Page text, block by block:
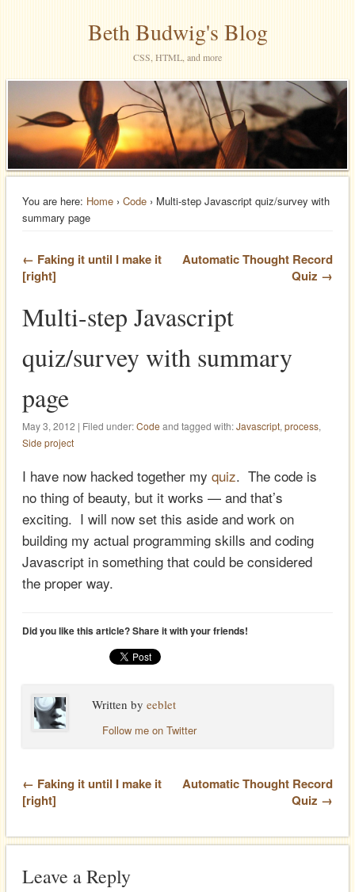
Beth Budwig's Blog
CSS, HTML, and more
You are here: Home› Code› Multi-step Javascript quiz/survey with
summary page
← Faking it until I make it
[right]
Automatic Thought Record
Quiz →
Multi-step Javascript
quiz/survey with summary
page
May 3, 2012 | Filed under:Code and tagged with:Javascript, process,
Side project
I have now hacked together my quiz. The code is
no thing of beauty, but it works — and that’s
exciting. I will now set this aside and work on
building my actual programming skills and coding
Javascript in something that could be considered
the proper way.
Did you like this article? Share it with your friends!
Written by eeblet
Follow me on Twitter
← Faking it until I make it
[right]
Automatic Thought Record
Quiz →
Leave a Reply